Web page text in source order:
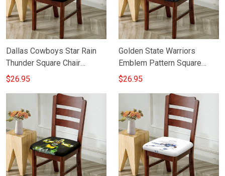
Dallas Cowboys Star Rain
Thunder Square Chair
Cushion Cover
$26.95
Golden State Warriors
Emblem Pattern Square
Chair Cushion Cover
$26.95